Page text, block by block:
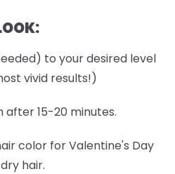
to your desired level
vivid results!)
15-20 minutes.
color for Valentine's Day
hair.